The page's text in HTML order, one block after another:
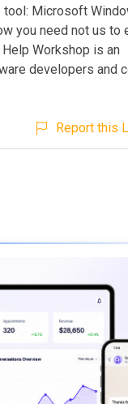
tool: Microsoft
you need not us to
Workshop is an
developers and
Report this